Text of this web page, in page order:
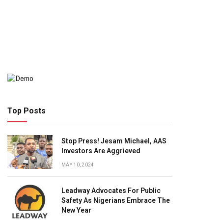
Top Posts
Stop Press! Jesam Michael, AAS
Investors Are Aggrieved
MAY 10, 2024
Leadway Advocates For Public
Safety As Nigerians Embrace The
New Year